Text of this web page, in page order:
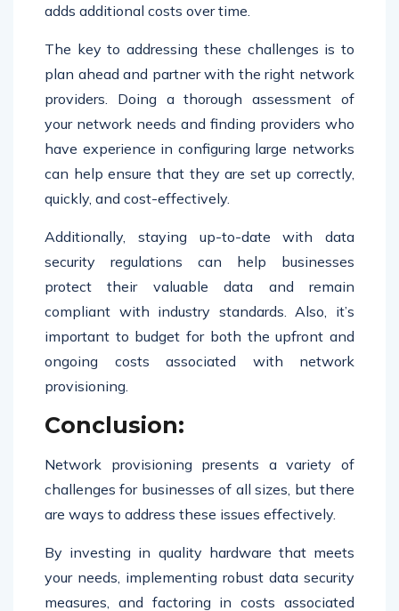
adds additional costs over time.
The key to addressing these challenges is to
plan ahead and partner with the right network
providers. Doing a thorough assessment of
your network needs and finding providers who
have experience in configuring large networks
can help ensure that they are set up correctly,
quickly, and cost-effectively.
Additionally, staying up-to-date with data
security regulations can help businesses
protect their valuable data and remain
compliant with industry standards. Also, it’s
important to budget for both the upfront and
ongoing costs associated with network
provisioning.
Conclusion:
Network provisioning presents a variety of
challenges for businesses of all sizes, but there
are ways to address these issues effectively.
By investing in quality hardware that meets
your needs, implementing robust data security
measures, and factoring in costs associated